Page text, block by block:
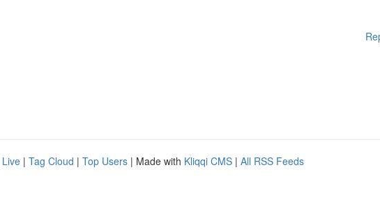
Live | Tag Cloud | Top Users | Made with Kliqqi CMS | All RSS Feeds